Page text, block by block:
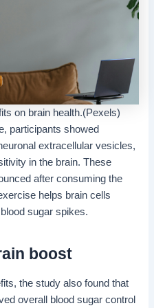
on brain health.(Pexels)
participants showed
extracellular vesicles,
in the brain. These
after consuming the
helps brain cells
sugar spikes.
boost
the study also found that
overall blood sugar control